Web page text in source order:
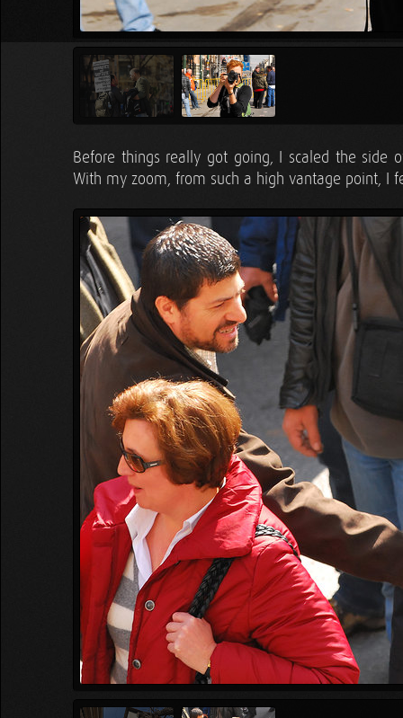
Before things really got going, I scaled the side
With my zoom, from such a high vantage point, I